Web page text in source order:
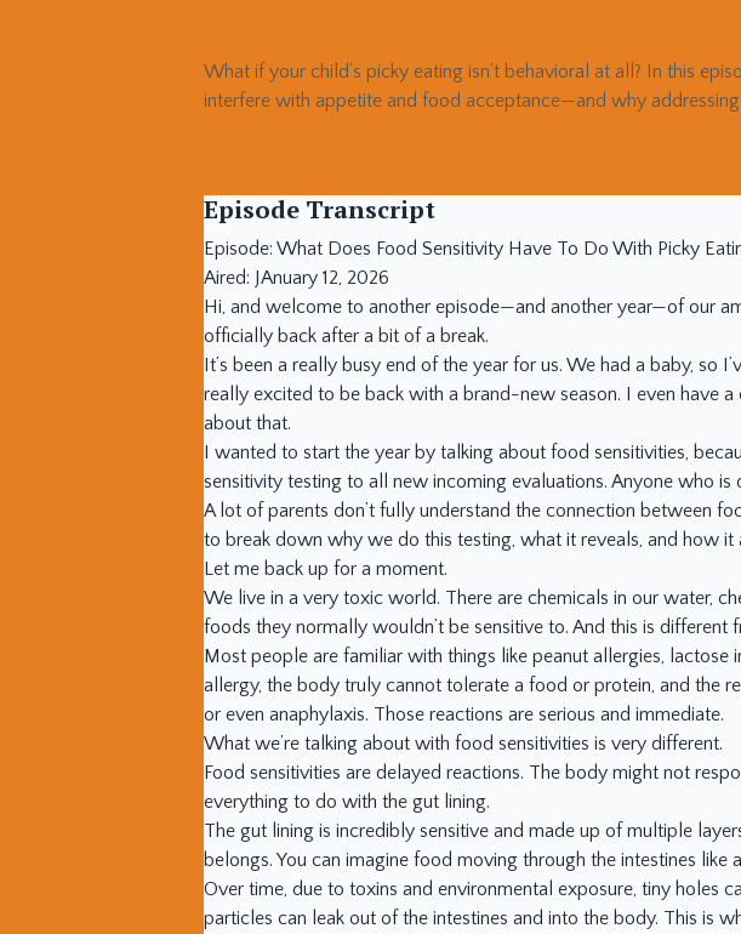
What if your child’s picky eating isn’t behavioral at all? In this
interfere with appetite and food acceptance—and why
Episode Transcript
Episode: What Does Food Sensitivity Have To Do With Picky
Aired: JAnuary 12, 2026
Hi, and welcome to another episode—and another year—of our
officially back after a bit of a break.
It’s been a really busy end of the year for us. We had a baby, so
really excited to be back with a brand-new season. I even have
about that.
I wanted to start the year by talking about food sensitivities,
sensitivity testing to all new incoming evaluations. Anyone who
A lot of parents don’t fully understand the connection between
to break down why we do this testing, what it reveals, and how
Let me back up for a moment.
We live in a very toxic world. There are chemicals in our water,
foods they normally wouldn’t be sensitive to. And this is
Most people are familiar with things like peanut allergies, lactose
allergy, the body truly cannot tolerate a food or protein, and the
or even anaphylaxis. Those reactions are serious and immediate.
What we’re talking about with food sensitivities is very different.
Food sensitivities are delayed reactions. The body might not
everything to do with the gut lining.
The gut lining is incredibly sensitive and made up of multiple
belongs. You can imagine food moving through the intestines
Over time, due to toxins and environmental exposure, tiny holes
particles can leak out of the intestines and into the body. This is